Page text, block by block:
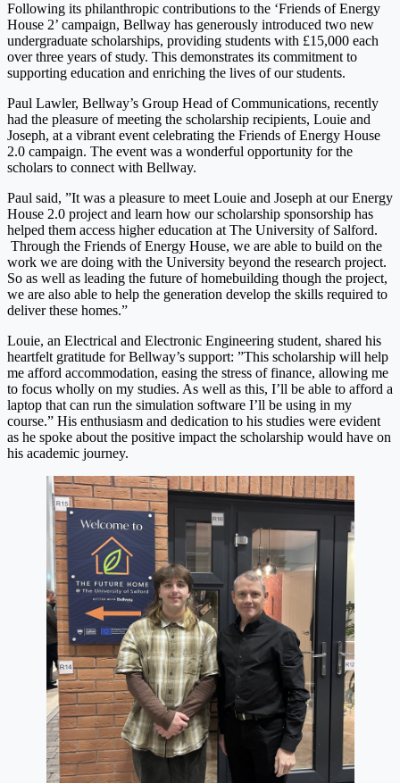
Following its philanthropic contributions to the ‘Friends of Energy
House 2’ campaign, Bellway has generously introduced two new
undergraduate scholarships, providing students with £15,000 each
over three years of study. This demonstrates its commitment to
supporting education and enriching the lives of our students.
Paul Lawler, Bellway’s Group Head of Communications, recently
had the pleasure of meeting the scholarship recipients, Louie and
Joseph, at a vibrant event celebrating the Friends of Energy House
2.0 campaign. The event was a wonderful opportunity for the
scholars to connect with Bellway.
Paul said, ”It was a pleasure to meet Louie and Joseph at our Energy
House 2.0 project and learn how our scholarship sponsorship has
helped them access higher education at The University of Salford.
Through the Friends of Energy House, we are able to build on the
work we are doing with the University beyond the research project.
So as well as leading the future of homebuilding though the project,
we are also able to help the generation develop the skills required to
deliver these homes.”
Louie, an Electrical and Electronic Engineering student, shared his
heartfelt gratitude for Bellway’s support: ”This scholarship will help
me afford accommodation, easing the stress of finance, allowing me
to focus wholly on my studies. As well as this, I’ll be able to afford a
laptop that can run the simulation software I’ll be using in my
course.” His enthusiasm and dedication to his studies were evident
as he spoke about the positive impact the scholarship would have on
his academic journey.